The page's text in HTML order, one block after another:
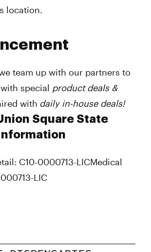
location.
team up with our partners to
special product deals &
with daily in-house deals!
Square State
C10-0000713-LICMedical
LIC